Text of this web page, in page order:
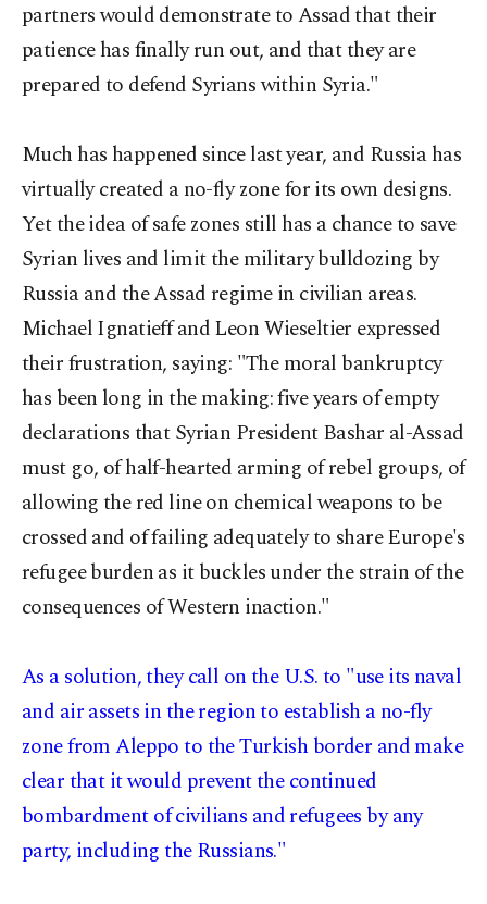
partners would demonstrate to Assad that their
patience has finally run out, and that they are
prepared to defend Syrians within Syria."
Much has happened since last year, and Russia has
virtually created a no-fly zone for its own designs.
Yet the idea of safe zones still has a chance to save
Syrian lives and limit the military bulldozing by
Russia and the Assad regime in civilian areas.
Michael Ignatieff and Leon Wieseltier expressed
their frustration, saying: "The moral bankruptcy
has been long in the making: five years of empty
declarations that Syrian President Bashar al-Assad
must go, of half-hearted arming of rebel groups, of
allowing the red line on chemical weapons to be
crossed and of failing adequately to share Europe's
refugee burden as it buckles under the strain of the
consequences of Western inaction."
As a solution, they call on the U.S. to "use its naval
and air assets in the region to establish a no-fly
zone from Aleppo to the Turkish border and make
clear that it would prevent the continued
bombardment of civilians and refugees by any
party, including the Russians."